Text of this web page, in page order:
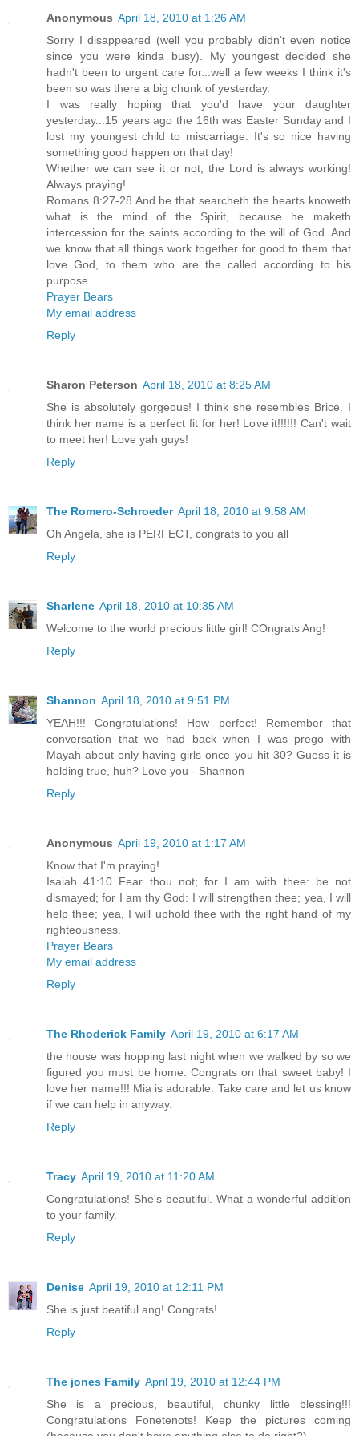
Anonymous April 18, 2010 at 1:26 AM
Sorry I disappeared (well you probably didn't even notice
since you were kinda busy). My youngest decided she
hadn't been to urgent care for...well a few weeks I think it's
been so was there a big chunk of yesterday.
I was really hoping that you'd have your daughter
yesterday...15 years ago the 16th was Easter Sunday and I
lost my youngest child to miscarriage. It's so nice having
something good happen on that day!
Whether we can see it or not, the Lord is always working!
Always praying!
Romans 8:27-28 And he that searcheth the hearts knoweth
what is the mind of the Spirit, because he maketh
intercession for the saints according to the will of God. And
we know that all things work together for good to them that
love God, to them who are the called according to his
purpose.
Prayer Bears
My email address
Reply
Sharon Peterson April 18, 2010 at 8:25 AM
She is absolutely gorgeous! I think she resembles Brice. I
think her name is a perfect fit for her! Love it!!!!!! Can't wait
to meet her! Love yah guys!
Reply
The Romero-Schroeder April 18, 2010 at 9:58 AM
Oh Angela, she is PERFECT, congrats to you all
Reply
Sharlene April 18, 2010 at 10:35 AM
Welcome to the world precious little girl! COngrats Ang!
Reply
Shannon April 18, 2010 at 9:51 PM
YEAH!!! Congratulations! How perfect! Remember that
conversation that we had back when I was prego with
Mayah about only having girls once you hit 30? Guess it is
holding true, huh? Love you - Shannon
Reply
Anonymous April 19, 2010 at 1:17 AM
Know that I'm praying!
Isaiah 41:10 Fear thou not; for I am with thee: be not
dismayed; for I am thy God: I will strengthen thee; yea, I will
help thee; yea, I will uphold thee with the right hand of my
righteousness.
Prayer Bears
My email address
Reply
The Rhoderick Family April 19, 2010 at 6:17 AM
the house was hopping last night when we walked by so we
figured you must be home. Congrats on that sweet baby! I
love her name!!! Mia is adorable. Take care and let us know
if we can help in anyway.
Reply
Tracy April 19, 2010 at 11:20 AM
Congratulations! She's beautiful. What a wonderful addition
to your family.
Reply
Denise April 19, 2010 at 12:11 PM
She is just beatiful ang! Congrats!
Reply
The jones Family April 19, 2010 at 12:44 PM
She is a precious, beautiful, chunky little blessing!!!
Congratulations Fonetenots! Keep the pictures coming